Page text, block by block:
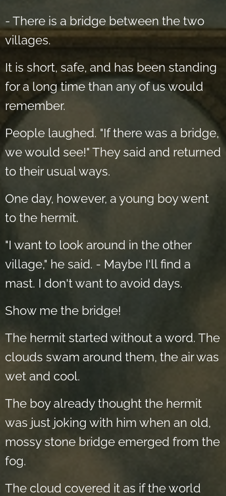
- There is a bridge between the two
villages.
It is short, safe, and has been standing
for a long time than any of us would
remember.
People laughed. "If there was a bridge,
we would see!" They said and returned
to their usual ways.
One day, however, a young boy went
to the hermit.
"I want to look around in the other
village," he said. - Maybe I'll find a
mast. I don't want to avoid days.
Show me the bridge!
The hermit started without a word. The
clouds swam around them, the air was
wet and cool.
The boy already thought the hermit
was just joking with him when an old,
mossy stone bridge emerged from the
fog.
The cloud covered it as if the world